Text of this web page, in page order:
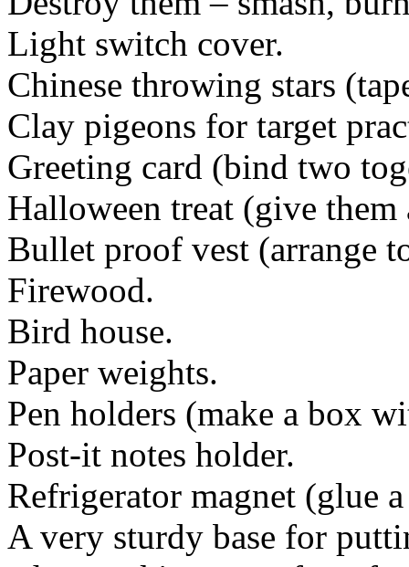
Light switch cover.
Chinese throwing stars
Clay pigeons for target
Greeting card (bind two
Halloween treat (give
Bullet proof vest (arrange
Firewood.
Bird house.
Paper weights.
Pen holders (make a box
Post-it notes holder.
Refrigerator magnet (glue
A very sturdy base for